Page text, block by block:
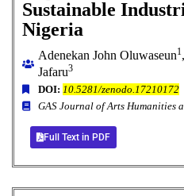
Sustainable
Nigeria
Adenekan John Oluwaseun1
Jafaru3
DOI: 10.5281/zenodo.17210172
GAS Journal of Arts Humanities
Full Text in PDF